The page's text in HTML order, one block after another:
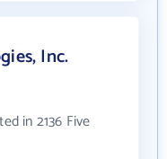
Inc.
in 2136 Five